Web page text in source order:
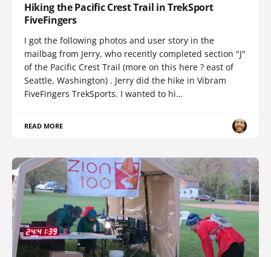
Hiking the Pacific Crest Trail in TrekSport
FiveFingers
I got the following photos and user story in the
mailbag from Jerry, who recently completed section "J"
of the Pacific Crest Trail (more on this here ? east of
Seattle, Washington) . Jerry did the hike in Vibram
FiveFingers TrekSports. I wanted to hi…
READ MORE